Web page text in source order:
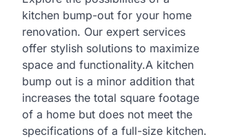
kitchen bump-out for your home
renovation. Our expert services
offer stylish solutions to maximize
space and functionality.A kitchen
bump out is a minor addition that
increases the total square footage
of a home but does not meet the
specifications of a full-size kitchen.